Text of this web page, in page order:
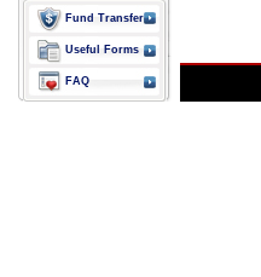
Fund Transfer
Useful Forms
FAQ